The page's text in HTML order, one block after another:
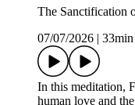
The Sanctification
07/07/2026
33min
In this meditation,
human love and